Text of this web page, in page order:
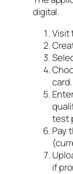
digital.
Visit
card.
test
Pay
if